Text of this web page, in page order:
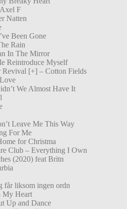
F
Natten
Been Gone
Rain
In The Mirror
Reintroduce Myself
Revival [+] – Cotton Fields
We Almost Have It
Leave Me This Way
For Me
for Christma
Club – Everything I Own
(2020) feat Britn
får liksom ingen ordn
My Heart
Up and Dance